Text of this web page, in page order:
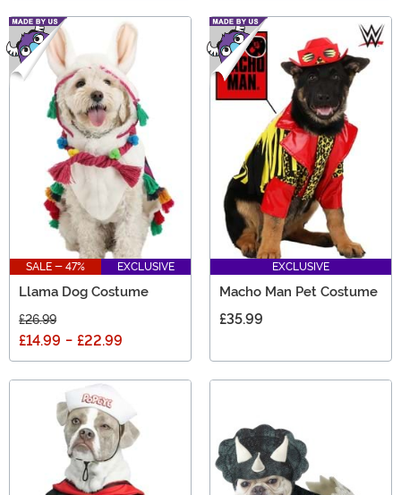
SALE - 47% EXCLUSIVE
Llama Dog Costume
£26.99
£14.99 - £22.99
EXCLUSIVE
Macho Man Pet Costume
£35.99